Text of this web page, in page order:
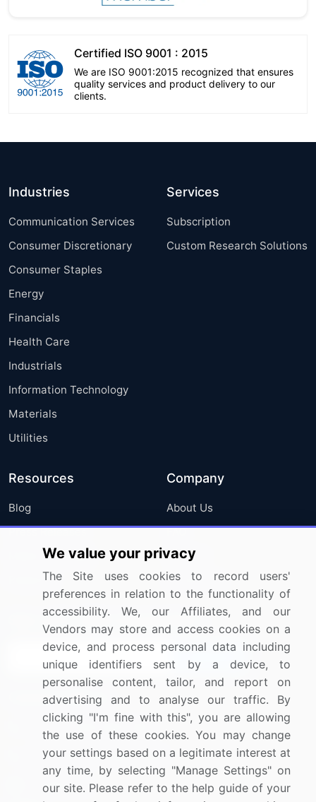
Certified ISO 9001 : 2015
We are ISO 9001:2015 recognized that ensures
quality services and product delivery to our
clients.
Industries
Communication Services
Consumer Discretionary
Consumer Staples
Energy
Financials
Health Care
Industrials
Information Technology
Materials
Utilities
Services
Subscription
Custom Research Solutions
Resources
Blog
Press Releases
Media Coverage
Research
Company
About Us
FAQ
Careers
Contact Us
Sign up for offers & promotions
Connect with us
US: (+1) 844-364-1100
UK: (+44) 203-893-3200
Contact Us
We value your privacy
The Site uses cookies to record users'
preferences in relation to the functionality of
accessibility. We, our Affiliates, and our
Vendors may store and access cookies on a
device, and process personal data including
unique identifiers sent by a device, to
personalise content, tailor, and report on
advertising and to analyse our traffic. By
clicking "I'm fine with this", you are allowing
the use of these cookies. You may change
your settings based on a legitimate interest at
any time, by selecting "Manage Settings" on
our site. Please refer to the help guide of your